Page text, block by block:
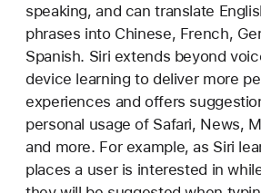
speaking, and can translate
phrases into Chinese, French,
Spanish. Siri extends beyond
device learning to deliver more
experiences and offers
personal usage of Safari, News,
and more. For example, as Siri
places a user is interested in